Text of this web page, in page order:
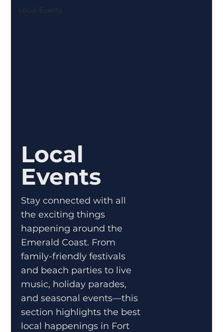
Local Events
Local
Events
Stay connected with all
the exciting things
happening around the
Emerald Coast. From
family-friendly festivals
and beach parties to live
music, holiday parades,
and seasonal events—this
section highlights the best
local happenings in Fort